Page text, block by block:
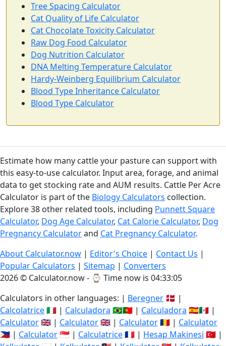
Tree Spacing Calculator
Cat Quality of Life Calculator
Cat Chocolate Toxicity Calculator
Raw Dog Food Calculator
Dog Nutrition Calculator
DNA Melting Temperature Calculator
Hardy-Weinberg Equilibrium Calculator
Blood Type Inheritance Calculator
Blood Type Calculator
Estimate how many cattle your pasture can support with
this easy-to-use calculator. Input area, forage, and animal
data to get stocking rate and AUM results. Cattle Per Acre
Calculator is part of the Biology Calculators collection.
Explore 38 other related tools, including Punnett Square
Calculator, Dog Age Calculator, Cat Calorie Calculator, Dog
Pregnancy Calculatorand Cat Pregnancy Calculator.
About Calculator.now | Editor's Choice | Contact Us |
Popular Calculators | Sitemap | Converters
2026 © Calculator.now - ⌚ Time now is 04:33:06
Calculators in other languages: | Beregner 🇩🇰 |
Calcolatrice🇮🇹 | Calculadora 🇧🇷🇵🇹 | Calculadora 🇪🇸🇲🇽 |
Calculator🇬🇧 | Calculator🇬🇧 | Calculator🇷🇴 | Calculator
🇵🇭 | Calculator🇸🇬 | Calculatrice🇫🇷 | Hesap Makinesi 🇹🇷 |